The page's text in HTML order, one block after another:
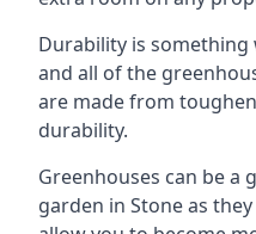
Durability is
and all of the
are made from
durability.
Greenhouses can be a
garden in Stone as